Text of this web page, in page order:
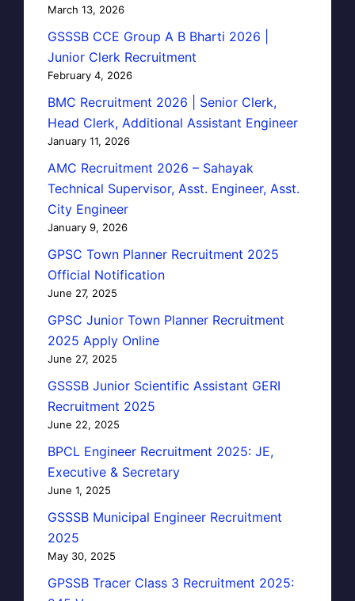
March 13, 2026
GSSSB CCE Group A B Bharti 2026 |
Junior Clerk Recruitment
February 4, 2026
BMC Recruitment 2026 | Senior Clerk,
Head Clerk, Additional Assistant Engineer
January 11, 2026
AMC Recruitment 2026 – Sahayak
Technical Supervisor, Asst. Engineer, Asst.
City Engineer
January 9, 2026
GPSC Town Planner Recruitment 2025
Official Notification
June 27, 2025
GPSC Junior Town Planner Recruitment
2025 Apply Online
June 27, 2025
GSSSB Junior Scientific Assistant GERI
Recruitment 2025
June 22, 2025
BPCL Engineer Recruitment 2025: JE,
Executive & Secretary
June 1, 2025
GSSSB Municipal Engineer Recruitment
2025
May 30, 2025
GPSSB Tracer Class 3 Recruitment 2025: